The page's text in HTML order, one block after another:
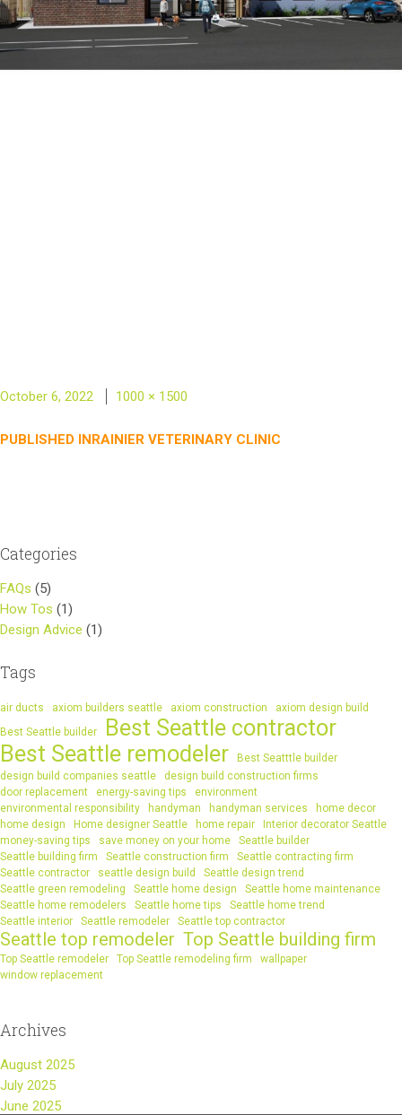
Posted
October 6, 2022
Full
1000 × 1500
Post
PUBLISHED INRAINIER VETERINARY CLINIC
Categories
FAQs (5)
How Tos (1)
Design Advice (1)
Tags
air ducts axiom builders seattle axiom construction
axiom design build
Best Seattle builder
Best Seattle contractor
Best Seattle remodeler
Best Seatttle builder
design build companies seattle
design build construction firms
door replacement
energy-saving tips
environment
environmental responsibility
handyman handyman services
home decor
home design
Home designer Seattle home repair
Interior decorator Seattle
money-saving tips
save money on your home
Seattle builder
Seattle building firm
Seattle construction firm
Seattle contracting firm
Seattle contractor
seattle design build
Seattle design trend
Seattle green remodeling
Seattle home design
Seattle home maintenance
Seattle home remodelers
Seattle home tips
Seattle home trend
Seattle interior
Seattle remodeler Seattle top contractor
Seattle top remodeler Top Seattle building firm
Top Seattle remodeler Top Seattle remodeling firm
wallpaper
window replacement
Archives
August 2025
July 2025
June 2025